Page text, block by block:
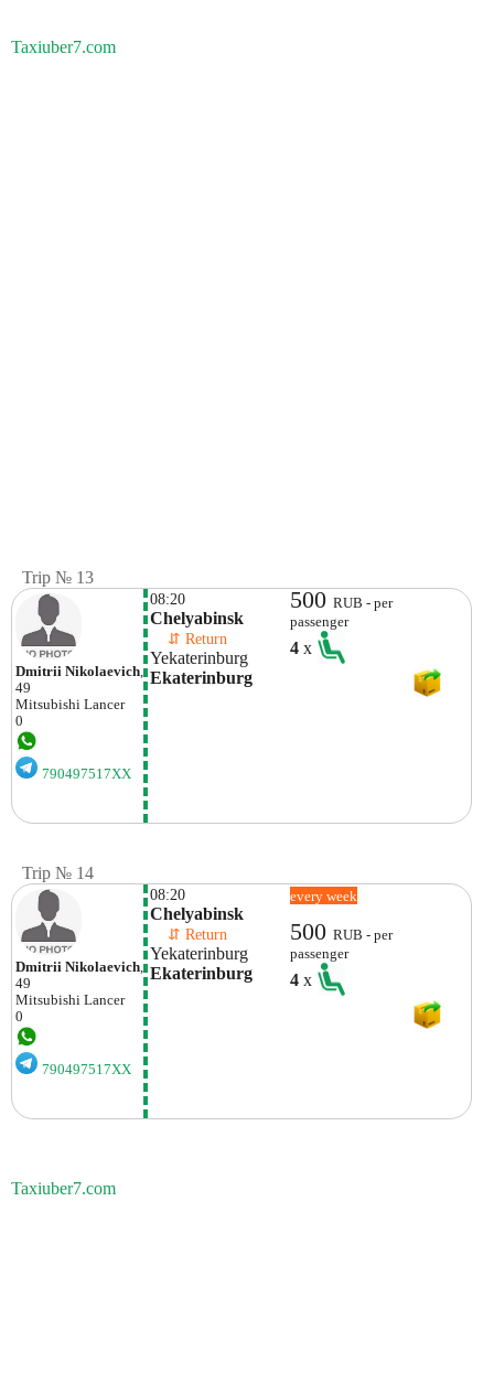
Taxiuber7.com
Trip № 13
Dmitrii Nikolaevich,
49
Mitsubishi Lancer
0
790497517XX
08:20
Chelyabinsk
⇵ Return
Yekaterinburg
Ekaterinburg
500RUB - per
passenger
4x
Trip № 14
Dmitrii Nikolaevich,
49
Mitsubishi Lancer
0
790497517XX
08:20
Chelyabinsk
⇵ Return
Yekaterinburg
Ekaterinburg
every week
500RUB - per
passenger
4x
Taxiuber7.com